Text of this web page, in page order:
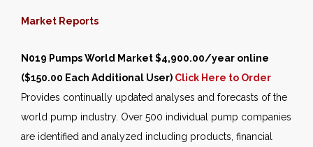
Other Services
AWE Productivity Hub
Market Reports
N019 Pumps World Market $4,900.00/year online
($150.00 Each Additional User) Click Here to Order
Provides continually updated analyses and forecasts of the
world pump industry. Over 500 individual pump companies
are identified and analyzed including products, financial